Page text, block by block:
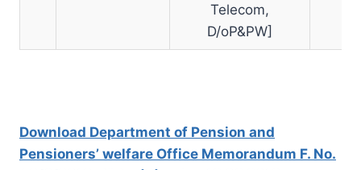
Telecom,
D/oP&PW]
Download Department of Pension and
Pensioners’ welfare Office Memorandum F. No.